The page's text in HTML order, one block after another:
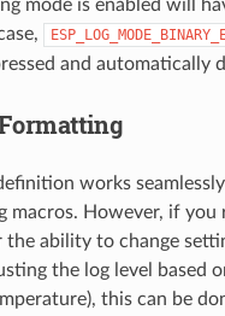
mode is enabled will
and automatically
works
macros. However, if you
ability to change
the log level based
this can be